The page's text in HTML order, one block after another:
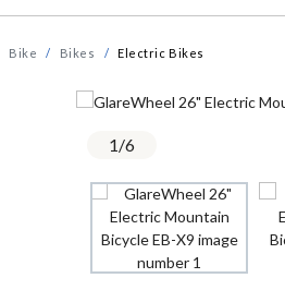
Bike Bikes Electric Bikes
1/6